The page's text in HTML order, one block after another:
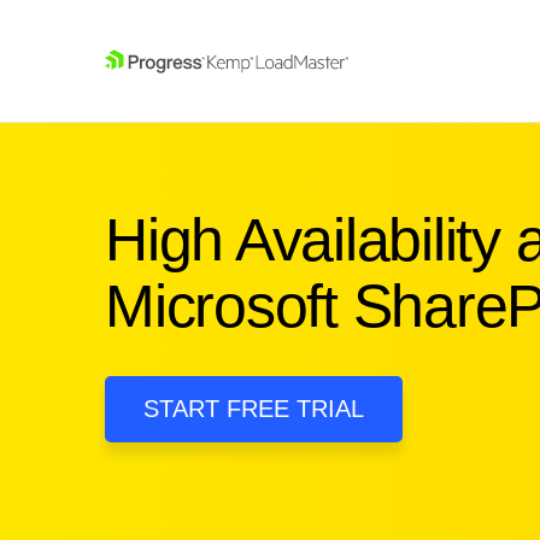
High Availability
Microsoft
START FREE TRIAL